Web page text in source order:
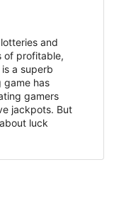
and
of profitable,
is a superb
game has
gamers
jackpots. But
luck